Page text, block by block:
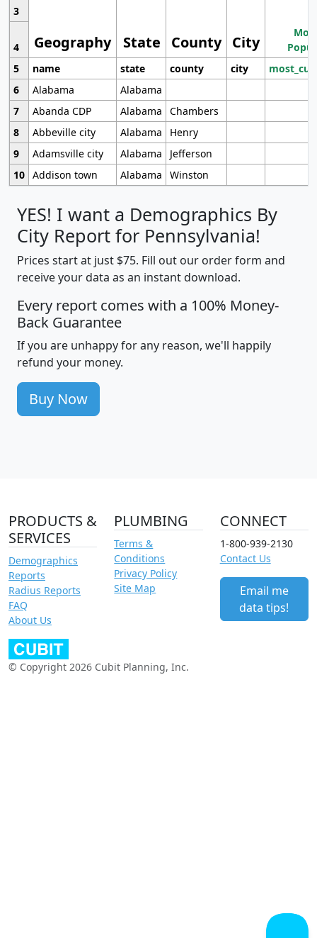
Geography State County City
3
4
5
name state county city
6
Alabama
Alabama
7
Abanda CDP Alabama
Chambers
8
Abbeville city Alabama
Henry
9
Adamsville city Alabama
Jefferson
10 Addison town Alabama Winston
YES! I want a Demographics By
City Report for Pennsylvania!
Prices start at just $75. Fill out our order form and
receive your data as an instant download.
Every report comes with a 100% Money-
Back Guarantee
If you are unhappy for any reason, we'll happily
refund your money.
Buy Now
PRODUCTS &
SERVICES
Demographics
Reports
Radius Reports
FAQ
About Us
PLUMBING
Terms &
Conditions
Privacy Policy
Site Map
CONNECT
1-800-939-2130
Contact Us
Email me
data tips!
© Copyright 2026 Cubit Planning, Inc.